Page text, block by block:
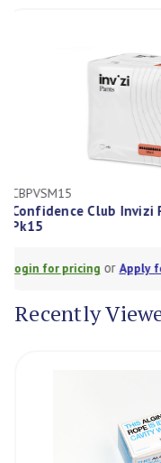
CBPVSM15
Confidence Club
Pk15
Login for pricingor
Recently